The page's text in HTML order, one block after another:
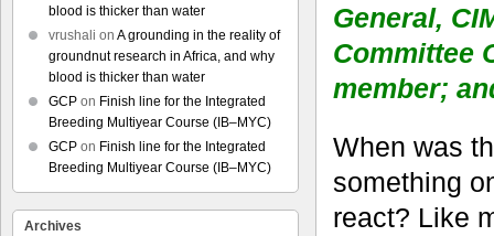
General,
Committee
member;
When was
something
react? Like
blood is thicker than water
vrushali on A grounding in the reality of
groundnut research in Africa, and why
blood is thicker than water
GCP on Finish line for the Integrated
Breeding Multiyear Course (IB–MYC)
GCP on Finish line for the Integrated
Breeding Multiyear Course (IB–MYC)
Archives